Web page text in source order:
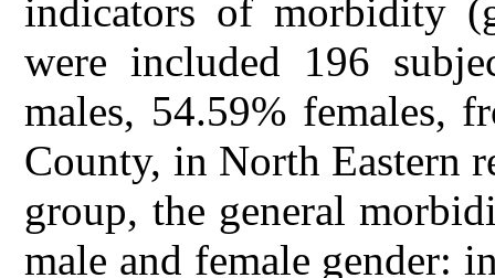
indicators of morbidity
were included 196
males, 54.59% females,
County, in North Eastern
group, the general
male and female gender: